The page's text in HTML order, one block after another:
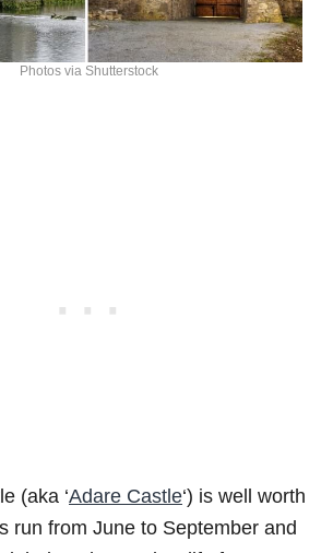
Photos via Shutterstock
(aka ‘Adare Castle‘) is well worth
run from June to September and